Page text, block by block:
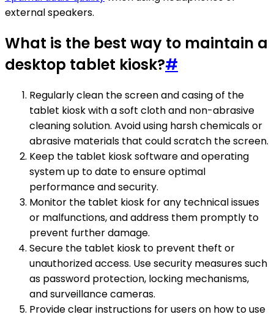
external speakers.
What is the best way to maintain a
desktop tablet kiosk?#
Regularly clean the screen and casing of the
tablet kiosk with a soft cloth and non-abrasive
cleaning solution. Avoid using harsh chemicals or
abrasive materials that could scratch the screen.
Keep the tablet kiosk software and operating
system up to date to ensure optimal
performance and security.
Monitor the tablet kiosk for any technical issues
or malfunctions, and address them promptly to
prevent further damage.
Secure the tablet kiosk to prevent theft or
unauthorized access. Use security measures such
as password protection, locking mechanisms,
and surveillance cameras.
Provide clear instructions for users on how to use